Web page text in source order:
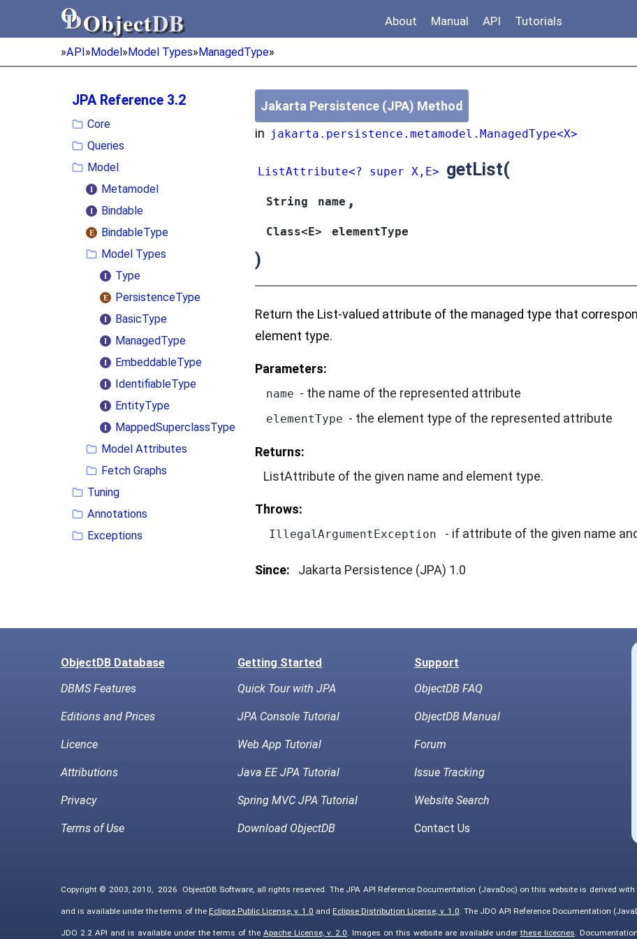
ObjectDB
ObjectDB About Manual API Tutorials
»API»Model»Model Types»ManagedType»
JPA Reference 3.2
Core
Queries
Model
Metamodel
Bindable
BindableType
Model Types
Type
PersistenceType
BasicType
ManagedType
EmbeddableType
IdentifiableType
EntityType
MappedSuperclassType
Model Attributes
Fetch Graphs
Tuning
Annotations
Exceptions
Jakarta Persistence (JPA) Method
in jakarta.persistence.metamodel.ManagedType<X>
ListAttribute<? super X,E> getList(
String name ,
Class<E> elementType
)
Return the List-valued attribute of the managed type that
element type.
Parameters:
name - the name of the represented attribute
elementType - the element type of the represented attribute
Returns:
ListAttribute of the given name and element type.
Throws:
IllegalArgumentException - if attribute of the given name
Since: Jakarta Persistence (JPA) 1.0
ObjectDB Database Getting Started
Support
DBMS Features
Quick Tour with JPA ObjectDB FAQ
Editions and Prices JPA Console Tutorial ObjectDB Manual
Licence Web App Tutorial Forum
Attributions Java EE JPA Tutorial Issue Tracking
Privacy Spring MVC JPA Tutorial Website Search
Terms of Use Download ObjectDB Contact Us
Copyright © 2003, 2010, 2026 ObjectDB Software, all rights reserved. The JPA API Reference Documentation (JavaDoc) on this website is derived
and is available under the terms of the Eclipse Public License, v. 1.0 andEclipse Distribution License, v. 1.0. The JDO API Reference Documentation
JDO 2.2 API and is available under the terms of the Apache License, v. 2.0. Images on this website are available underthese licecnes.